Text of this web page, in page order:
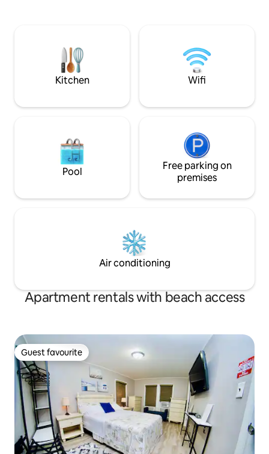
Please note, no animals (including
service/emo support) are permitted.
forward to
Kitchen Wifi
Pool
Free parking on
premises
Air conditioning
Apartment rentals with beach access
Guest favourite
Guest favourite